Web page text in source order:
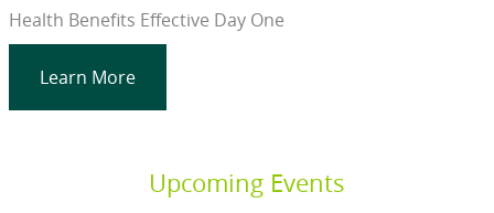
Health Benefits Effective Day One
Learn More
Upcoming Events